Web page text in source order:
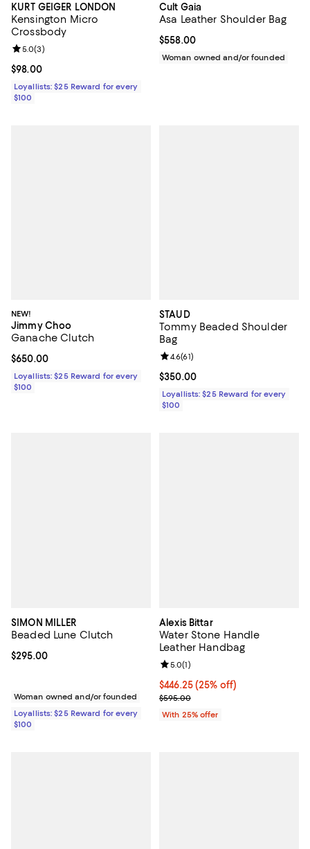
KURT GEIGER LONDON
Kensington Micro
Crossbody
Current price $98.00; ;
$98.00
Review rating: 5.0 out of 5; 3 reviews;
5.0(3)
Loyallists: $25 Reward for every
$100
Cult Gaia
Asa Leather Shoulder Bag
Current price $558.00; ;
$558.00
Woman owned and/or founded
NEW!
Jimmy Choo
Ganache Clutch
Current price $650.00; ;
$650.00
Loyallists: $25 Reward for every
$100
STAUD
Tommy Beaded Shoulder
Bag
Current price $350.00; ;
$350.00
Review rating: 4.6 out of 5; 61
4.6(61)
Loyallists: $25 Reward for every
$100
SIMON MILLER
Beaded Lune Clutch
Current price $295.00; ;
$295.00
Woman owned and/or founded
Loyallists: $25 Reward for every
$100
Alexis Bittar
Water Stone Handle
Leather Handbag
Current price $446.25; 25% off;
$446.25(25% off)
; Previous price $595.00;
$595.00
Review rating: 5.0 out of 5; 1
5.0(1)
With 25% offer